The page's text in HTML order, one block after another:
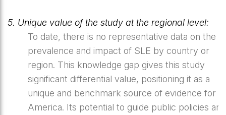
5. Unique value of the study at the regional level:
To date, there is no representative data on the
prevalence and impact of SLE by country or
region. This knowledge gap gives this study
significant differential value, positioning it as a
unique and benchmark source of evidence for
America. Its potential to guide public policies and